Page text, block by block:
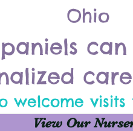
Ohio
welcome
View Our